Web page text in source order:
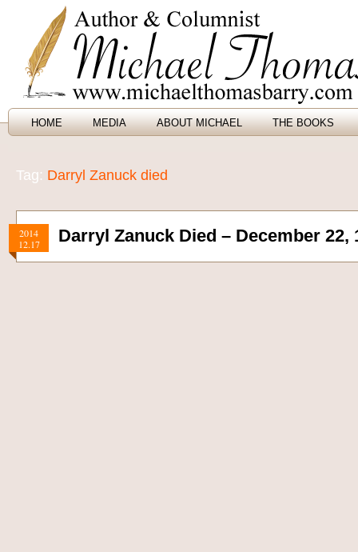
HOME MEDIA ABOUT MICHAEL THE BOOKS
Tag: Darryl Zanuck died
2014
12.17
Darryl Zanuck Died – December 22,